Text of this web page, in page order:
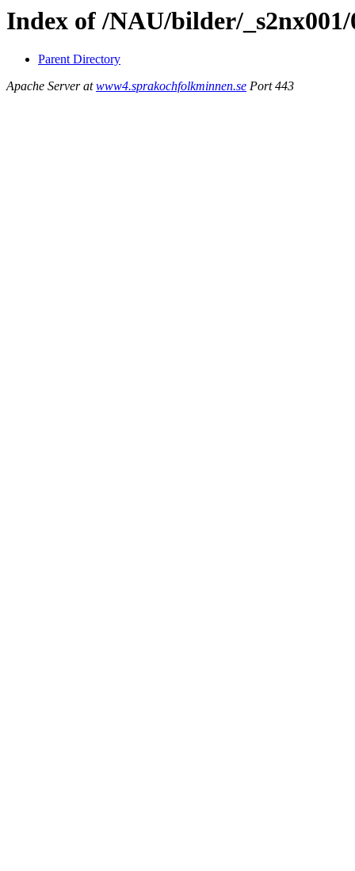
Index of /NAU/bilder/
Parent Directory
Apache Server atwww4.sprakochfolkminnen.se Port 443